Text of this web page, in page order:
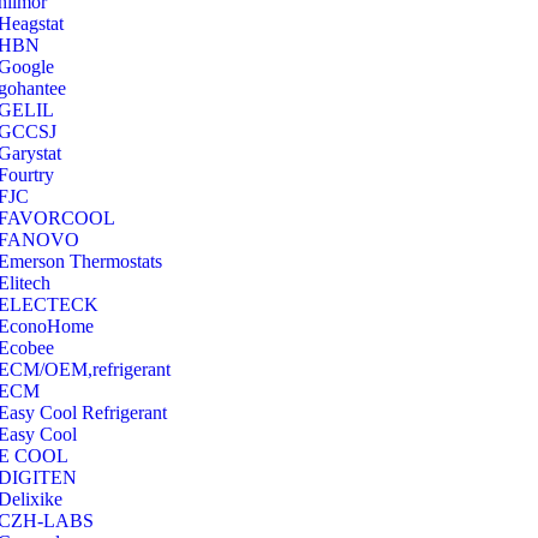
Thermostats
OEM,refrigerant
Cool Refrigerant
Cool
COOL
LABS